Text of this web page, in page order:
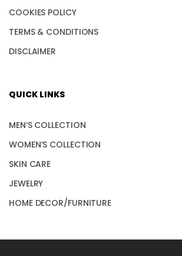
COOKIES POLICY
TERMS & CONDITIONS
DISCLAIMER
QUICK LINKS
MEN’S COLLECTION
WOMEN’S COLLECTION
SKIN CARE
JEWELRY
HOME DECOR/FURNITURE